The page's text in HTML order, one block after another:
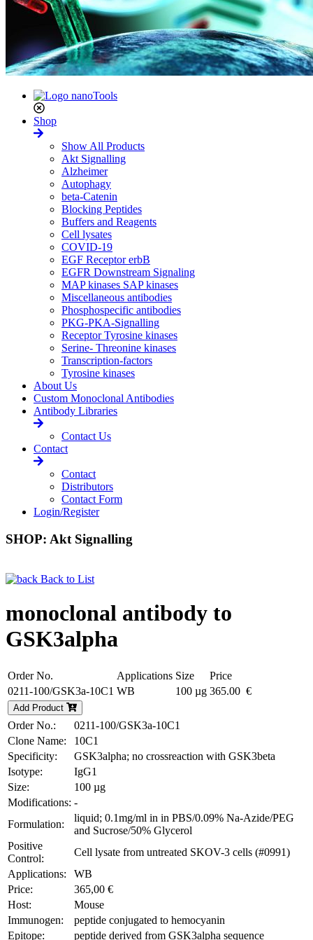
Shop
Show All Products
Akt Signalling
Alzheimer
Autophagy
beta-Catenin
Blocking Peptides
Buffers and Reagents
Cell lysates
COVID-19
EGF Receptor erbB
EGFR Downstream Signaling
MAP kinases SAP kinases
Miscellaneous antibodies
Phosphospecific antibodies
PKG-PKA-Signalling
Receptor Tyrosine kinases
Serine- Threonine kinases
Transcription-factors
Tyrosine kinases
About Us
Custom Monoclonal Antibodies
Antibody Libraries
Contact Us
Contact
Contact
Distributors
Contact Form
Login/Register
SHOP: Akt Signalling
Back to List
monoclonal antibody to
GSK3alpha
Order No. Applications Size
Price
0211-100/GSK3a-10C1 WB 100 µg 365.00 €
Add Product
Order No.:
0211-100/GSK3a-10C1
Clone Name:
10C1
Specificity:
GSK3alpha; no crossreaction with GSK3beta
Isotype:
IgG1
Size:
100 µg
Modifications: -
Formulation:
liquid; 0.1mg/ml in in PBS/0.09% Na-Azide/PEG
and Sucrose/50% Glycerol
Positive
Control:
Cell lysate from untreated SKOV-3 cells (#0991)
Applications:
WB
Price:
365,00 €
Host:
Mouse
Immunogen:
peptide conjugated to hemocyanin
Epitope:
peptide derived from GSK3alpha sequence